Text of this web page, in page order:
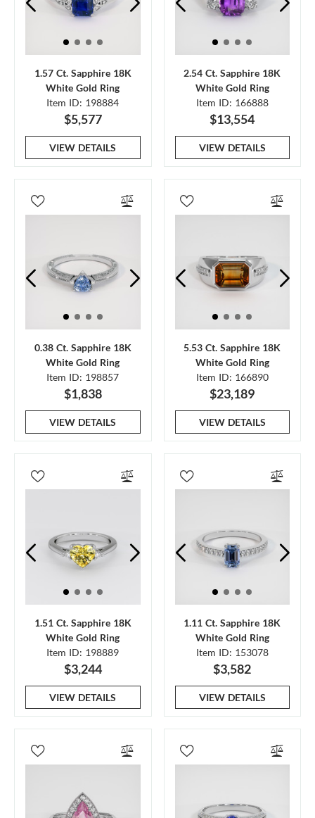
1.57 Ct. Sapphire 18K
White Gold Ring
Item ID: 198884
$5,577
VIEW DETAILS
2.54 Ct. Sapphire 18K
White Gold Ring
Item ID: 166888
$13,554
VIEW DETAILS
0.38 Ct. Sapphire 18K
White Gold Ring
Item ID: 198857
$1,838
VIEW DETAILS
5.53 Ct. Sapphire 18K
White Gold Ring
Item ID: 166890
$23,189
VIEW DETAILS
1.51 Ct. Sapphire 18K
White Gold Ring
Item ID: 198889
$3,244
VIEW DETAILS
1.11 Ct. Sapphire 18K
White Gold Ring
Item ID: 153078
$3,582
VIEW DETAILS